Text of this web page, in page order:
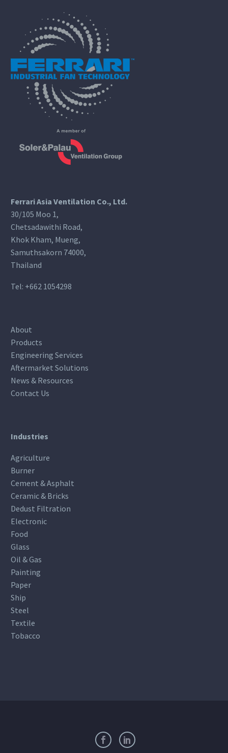
Ferrari Asia Ventilation Co., Ltd.
30/105 Moo 1,
Chetsadawithi Road,
Khok Kham, Mueng,
Samuthsakorn 74000,
Thailand
Tel: +662 1054298
About
Products
Engineering Services
Aftermarket Solutions
News & Resources
Contact Us
Industries
Agriculture
Burner
Cement & Asphalt
Ceramic & Bricks
Dedust Filtration
Electronic
Food
Glass
Oil & Gas
Painting
Paper
Ship
Steel
Textile
Tobacco